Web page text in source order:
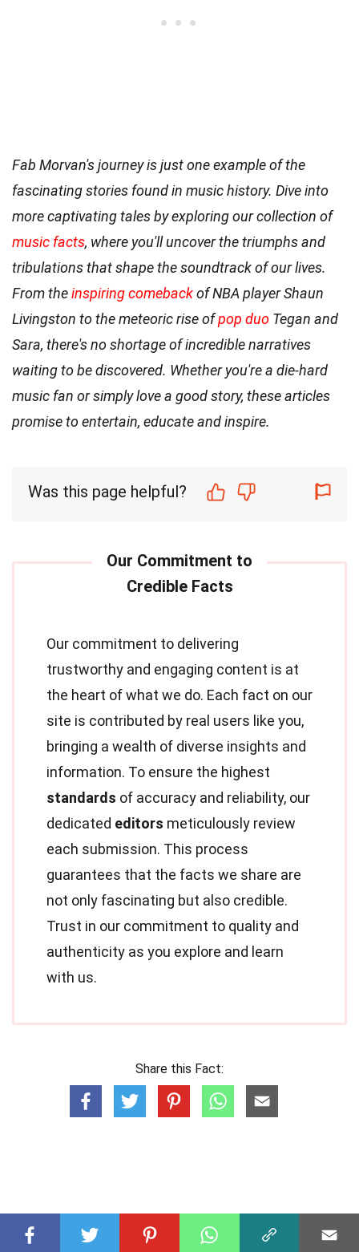
Fab Morvan's journey is just one example of the
fascinating stories found in music history. Dive into
more captivating tales by exploring our collection of
music facts, where you'll uncover the triumphs and
tribulations that shape the soundtrack of our lives.
From theinspiring comebackof NBA player Shaun
Livingston to the meteoric rise ofpop duo Tegan and
Sara, there's no shortage of incredible narratives
waiting to be discovered. Whether you're a die-hard
music fan or simply love a good story, these articles
promise to entertain, educate and inspire.
Was this page helpful?
Our commitment to delivering
trustworthy and engaging content is at
the heart of what we do. Each fact on our
site is contributed by real users like you,
bringing a wealth of diverse insights and
information. To ensure the highest
standards of accuracy and reliability, our
dedicated editors meticulously review
each submission. This process
guarantees that the facts we share are
not only fascinating but also credible.
Trust in our commitment to quality and
authenticity as you explore and learn
with us.
Share this Fact: